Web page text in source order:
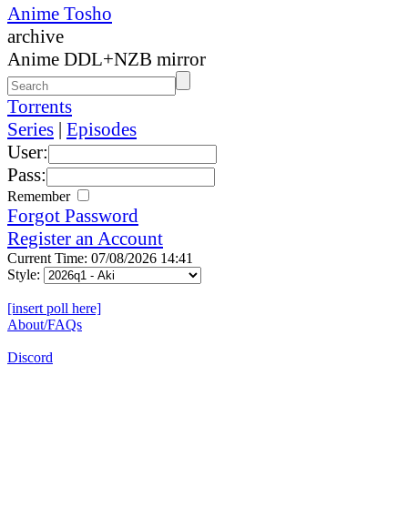
Anime Tosho
archive
Anime DDL+NZB mirror
Torrents
Series | Episodes
User:
Pass:
Remember
Forgot Password
Register an Account
Current Time: 07/08/2026 14:41
Style:
[insert poll here]
About/FAQs
Discord